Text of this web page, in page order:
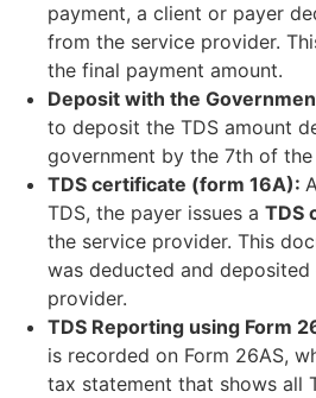
payment, a client or payer
from the service provider.
the final payment amount.
Deposit with the
to deposit the TDS amount
government by the 7th of
TDS certificate (form 16A):
TDS, the payer issues a TDS
the service provider. This
was deducted and
provider.
TDS Reporting using Form
is recorded on Form 26AS,
tax statement that shows all